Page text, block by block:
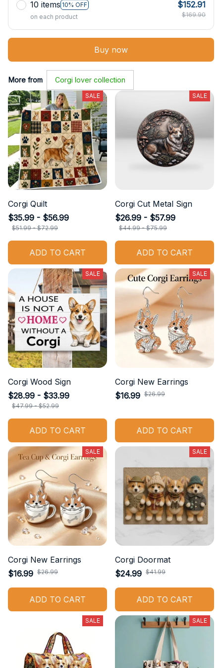
10 items 10% OFF
on each product
$152.91
$169.90
Buy now
More from Corgi lover collection
SALE
Corgi Quilt
$35.99 - $56.99
$51.99 - $72.99
ADD TO CART
SALE
Corgi Cut Metal Sign
$26.99 - $57.99
$44.99 - $75.99
ADD TO CART
SALE
Corgi Wood Sign
$28.99 - $33.99
$47.99 - $52.99
ADD TO CART
SALE
Corgi New Earrings
$16.99 $26.99
ADD TO CART
SALE
Corgi New Earrings
$16.99 $26.99
ADD TO CART
SALE
Corgi Doormat
$24.99 $41.99
ADD TO CART
SALE SALE